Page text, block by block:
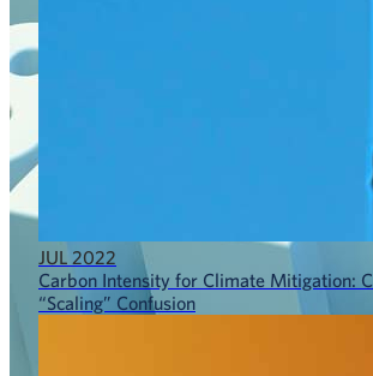
JUL 2022
Carbon Intensity for Climate Mitigation:
“Scaling” Confusion